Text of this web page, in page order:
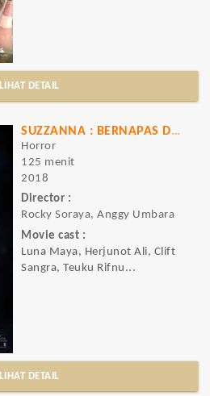
LIHAT DETAIL
SUZZANNA : BERNAPAS DALAM KUBUR
Horror
125 menit
2018
Director :
Rocky Soraya, Anggy Umbara
Movie cast :
Luna Maya, Herjunot Ali, Clift
Sangra, Teuku Rifnu...
LIHAT DETAIL